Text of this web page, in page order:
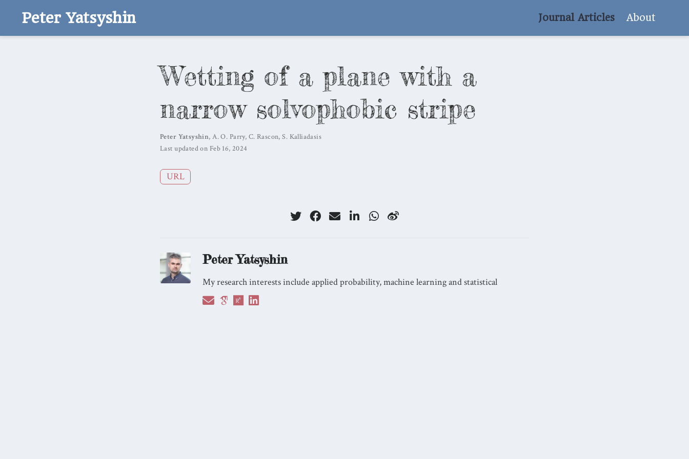
Peter Yatsyshin Journal Articles About
Wetting of a plane with a
narrow solvophobic stripe
Peter Yatsyshin,A. O. Parry, C. Rascon,S. Kalliadasis
Last updated on Feb 16, 2024
URL
Peter Yatsyshin
My research interests include applied probability, machine learning and statistical